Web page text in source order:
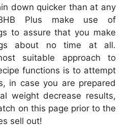
down quicker than at any
Plus make use of
to assure that you make
about no time at all.
suitable approach to
functions is to attempt
in case you are prepared
weight decrease results,
on this page prior to the
sell out!